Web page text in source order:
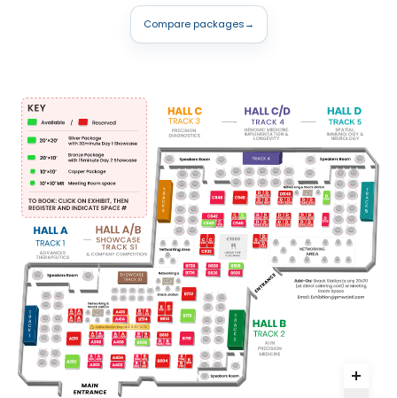
Compare packages→